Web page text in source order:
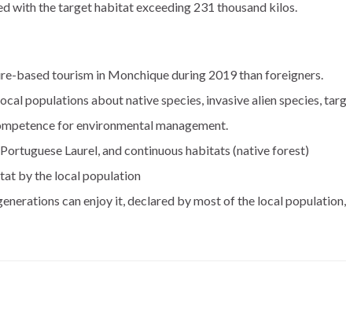
with the target habitat exceeding 231 thousand kilos.
based tourism in Monchique during 2019 than foreigners.
populations about native species, invasive alien species,
for environmental management.
Laurel, and continuous habitats (native forest)
by the local population
can enjoy it, declared by most of the local